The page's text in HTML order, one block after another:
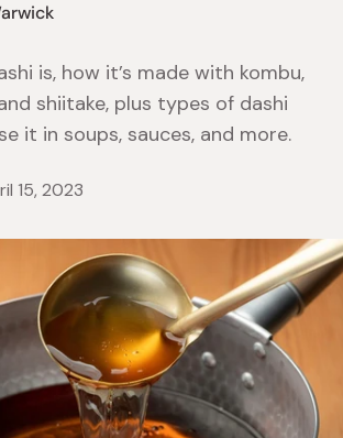
is, how it’s made with kombu,
shiitake, plus types of dashi
it in soups, sauces, and more.
15, 2023